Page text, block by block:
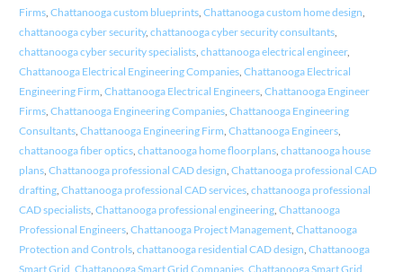
Firms, Chattanooga custom blueprints, Chattanooga custom home design
chattanooga cyber security, chattanooga cyber security consultants,
chattanooga cyber security specialists, chattanooga electrical engineer,
Chattanooga Electrical Engineering Companies, Chattanooga Electrical
Engineering Firm Chattanooga Electrical Engineers, Chattanooga Engineer
Firms, Chattanooga Engineering Companies, Chattanooga Engineering
Consultants, Chattanooga Engineering Firm Chattanooga Engineers,
chattanooga fiber optics, chattanooga home floorplans, chattanooga house
plans, Chattanooga professional CAD design Chattanooga professional CAD
drafting, Chattanooga professional CAD services, chattanooga professional
CAD specialists, Chattanooga professional engineering, Chattanooga
Professional Engineers, Chattanooga Project Management, Chattanooga
Protection and Controls, chattanooga residential CAD design Chattanooga
Smart Grid Chattanooga Smart Grid Companies, Chattanooga Smart Grid